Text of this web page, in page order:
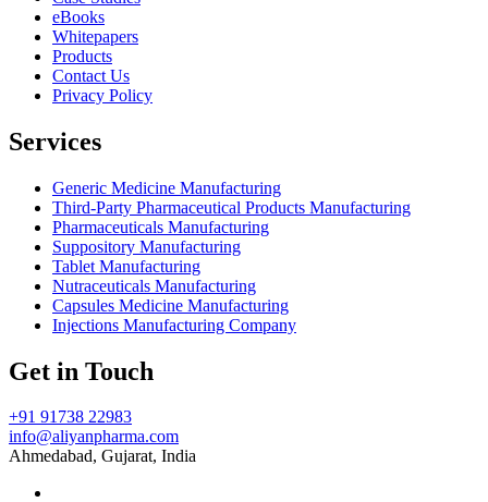
eBooks
Whitepapers
Products
Contact Us
Privacy Policy
Services
Generic Medicine Manufacturing
Third-Party Pharmaceutical Products Manufacturing
Pharmaceuticals Manufacturing
Suppository Manufacturing
Tablet Manufacturing
Nutraceuticals Manufacturing
Capsules Medicine Manufacturing
Injections Manufacturing Company
Get in Touch
+91 91738 22983
info@aliyanpharma.com
Ahmedabad, Gujarat, India